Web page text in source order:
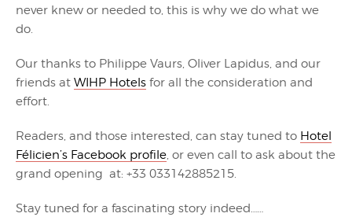
never knew or needed to, this is why we do what we
do.
Our thanks to Philippe Vaurs, Oliver Lapidus, and our
friends at WIHP Hotels for all the consideration and
effort.
Readers, and those interested, can stay tuned to Hotel
Félicien’s Facebook profile, or even call to ask about the
grand opening at: +33 033142885215.
Stay tuned for a fascinating story indeed……